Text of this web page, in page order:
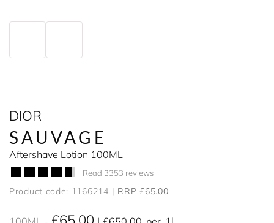
DIOR
SAUVAGE
Aftershave Lotion 100ML
Read 3353 reviews
Product code: 1166214 RRP £65.00